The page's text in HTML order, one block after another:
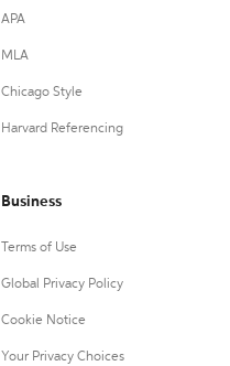
APA
MLA
Chicago Style
Harvard Referencing
Business
Terms of Use
Global Privacy Policy
Cookie Notice
Your Privacy Choices